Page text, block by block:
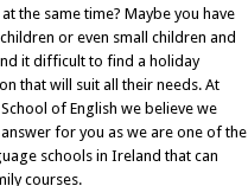
at the same time? Maybe you have
or even small children and
it difficult to find a holiday
that will suit all their needs. At
of English we believe we
answer for you as we are one of the
schools in Ireland that can
courses.